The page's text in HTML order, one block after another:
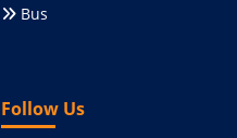
Bus
Follow Us